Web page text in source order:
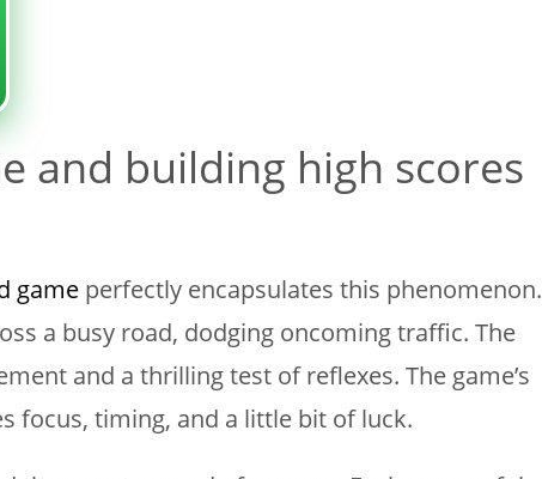
and building high scores
gameperfectly encapsulates this phenomenon.
a busy road, dodging oncoming traffic. The
and a thrilling test of reflexes. The game’s
focus, timing, and a little bit of luck.